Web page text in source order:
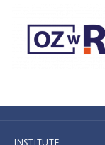
INSTITUTE